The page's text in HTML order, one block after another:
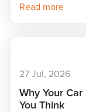
Read more
27 Jul, 2026
Why Your
You Think